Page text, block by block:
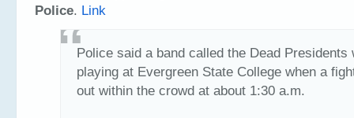
Police. Link
Police said a band called the Dead Presidents
playing at Evergreen State College when a
out within the crowd at about 1:30 a.m.